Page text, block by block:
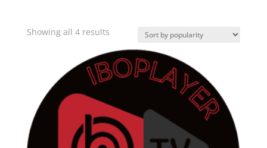
Showing all 4 resultsSorted
popularity